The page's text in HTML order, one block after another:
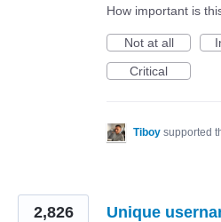
How important is
Not at all
Critical
Tiboy supported
Unique
2,826